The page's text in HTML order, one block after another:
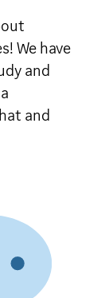
We have
and
and